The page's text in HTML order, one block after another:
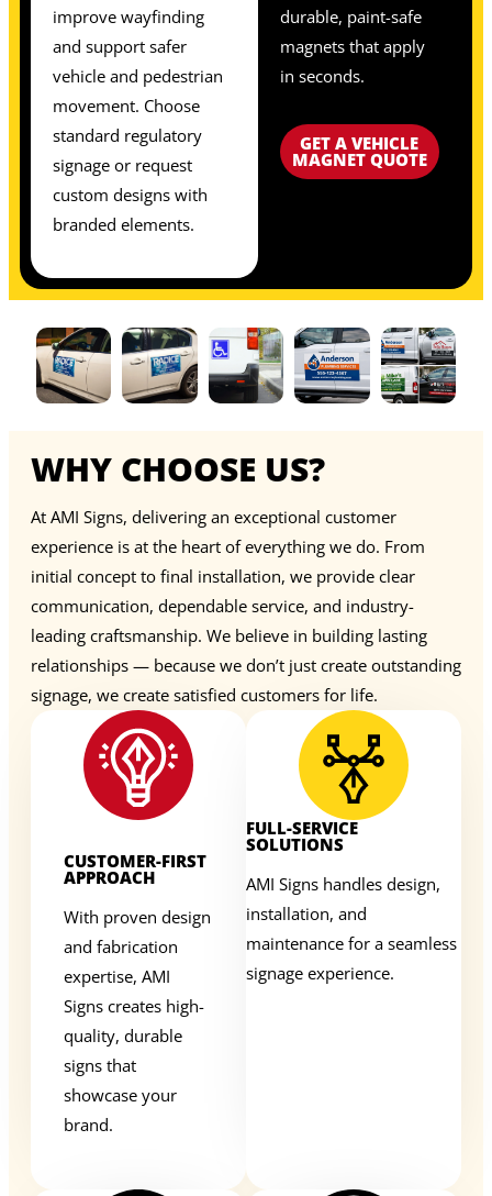
improve wayfinding
and support safer
vehicle and pedestrian
movement. Choose
standard regulatory
signage or request
custom designs with
branded elements.
durable, paint-safe
magnets that apply
in seconds.
GET A VEHICLE
MAGNET QUOTE
WHY CHOOSE US?
At AMI Signs, delivering an exceptional customer
experience is at the heart of everything we do. From
initial concept to final installation, we provide clear
communication, dependable service, and industry-
leading craftsmanship. We believe in building lasting
relationships — because we don’t just create outstanding
signage, we create satisfied customers for life.
CUSTOMER-FIRST
APPROACH
With proven design
and fabrication
expertise, AMI
Signs creates high-
quality, durable
signs that
showcase your
brand.
FULL-SERVICE
SOLUTIONS
AMI Signs handles design,
installation, and
maintenance for a seamless
signage experience.